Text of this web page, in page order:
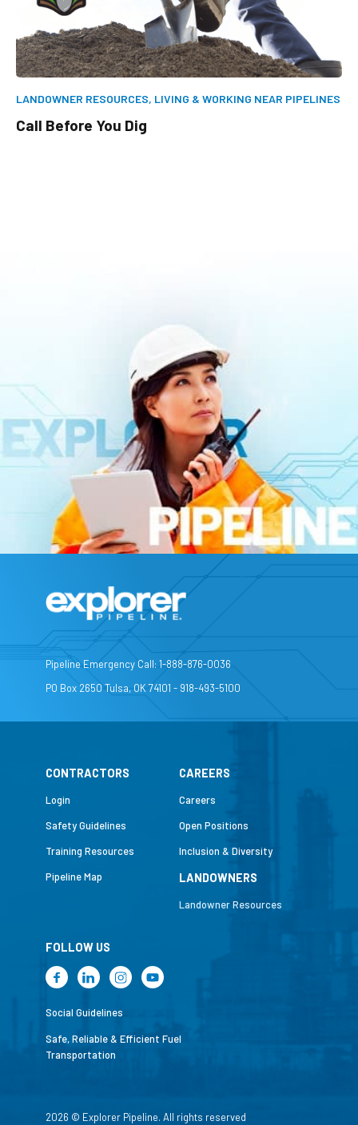
LANDOWNER RESOURCES, LIVING & WORKING NEAR PIPELINES
Call Before You Dig
Pipeline Emergency Call: 1-888-876-0036
PO Box 2650 Tulsa, OK 74101 - 918-493-5100
CONTRACTORS
Login
Safety Guidelines
Training Resources
Pipeline Map
CAREERS
Careers
Open Positions
Inclusion & Diversity
LANDOWNERS
Landowner Resources
FOLLOW US
Social Guidelines
Safe, Reliable & Efficient Fuel
Transportation
2026 © Explorer Pipeline. All rights reserved